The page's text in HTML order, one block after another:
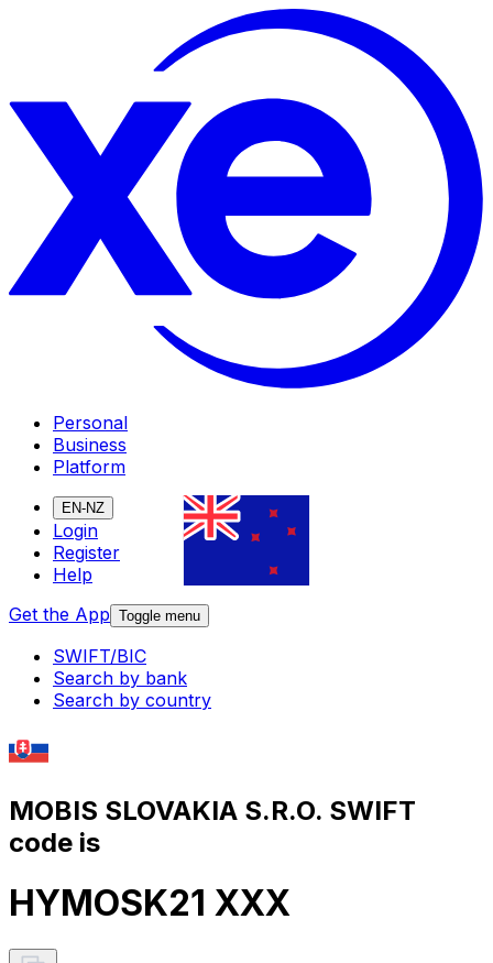
Personal
Business
Platform
EN-NZ
Login
Register
Help
Get the App Toggle menu
SWIFT/BIC
Search by bank
Search by country
MOBIS SLOVAKIA S.R.O. SWIFT
code is
HYMOSK21 XXX